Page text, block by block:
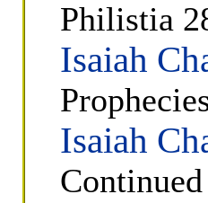
Philistia
Isaiah
Isaiah